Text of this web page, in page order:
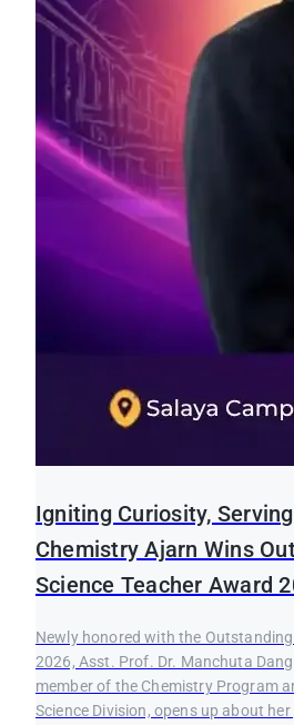
Igniting Curiosity,
Chemistry Ajarn Wins
Science Teacher Award
Newly honored with the Outstanding
2026, Asst. Prof. Dr. Manchuta
member of the Chemistry Program
Science Division, opens up about